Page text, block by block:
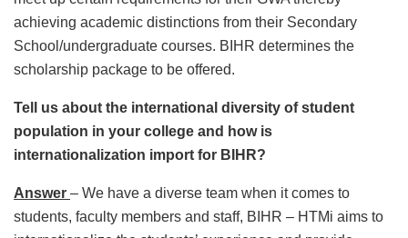
achieving academic distinctions from their Secondary
School/undergraduate courses. BIHR determines the
scholarship package to be offered.
Tell us about the international diversity of student
population in your college and how is
internationalization import for BIHR?
Answer – We have a diverse team when it comes to
students, faculty members and staff, BIHR – HTMi aims to